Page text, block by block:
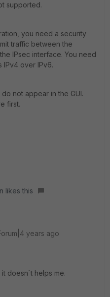
supported.
you need a security
traffic between the
IPsec interface. You need
IPv4 over IPv6.
not appear in the GUI.
first.
likes this
years ago
doesn`t helps me.